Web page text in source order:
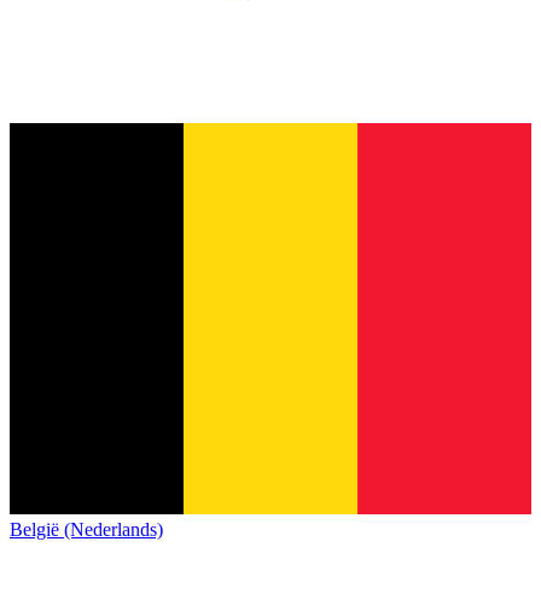
België (Nederlands)